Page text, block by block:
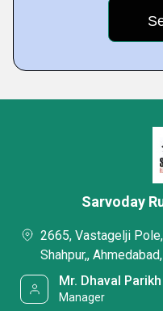
Sarvoday
2665, Vastagelji
Shahpur,,
Mr. Dhaval Parikh
Manager